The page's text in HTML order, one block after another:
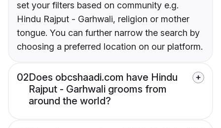
set your filters based on community e.g.
Hindu Rajput - Garhwali, religion or mother
tongue. You can further narrow the search by
choosing a preferred location on our platform.
02Does obcshaadi.com have Hindu
Rajput - Garhwali grooms from
around the world?